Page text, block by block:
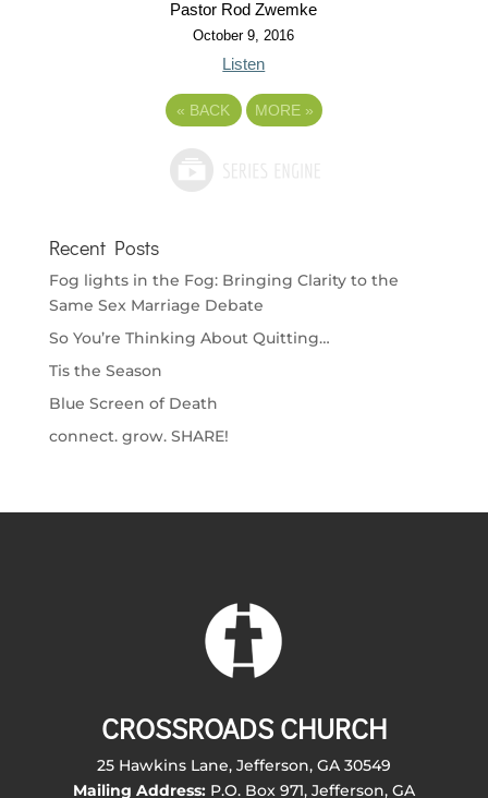
Pastor Rod Zwemke
October 9, 2016
Listen
« BACK MORE »
Recent Posts
Fog lights in the Fog: Bringing Clarity to the
Same Sex Marriage Debate
So You’re Thinking About Quitting…
Tis the Season
Blue Screen of Death
connect. grow. SHARE!
CROSSROADS CHURCH
25 Hawkins Lane, Jefferson, GA 30549
Mailing Address:P.O. Box 971, Jefferson, GA